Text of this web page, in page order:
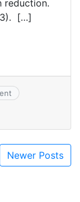
reduction.
[…]
Newer Posts